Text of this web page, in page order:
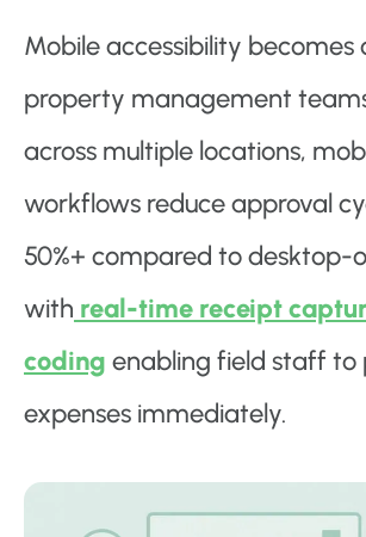
Mobile accessibility becomes
property management
across multiple locations,
workflows reduce approval
50%+ compared to desktop-
with real-time receipt
coding enabling field staff to
expenses immediately.